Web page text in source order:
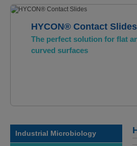
HYCON® Contact Slides
The perfect solution for flat
curved surfaces
Industrial Microbiology